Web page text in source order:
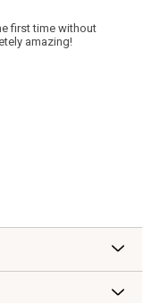
first time without
amazing!